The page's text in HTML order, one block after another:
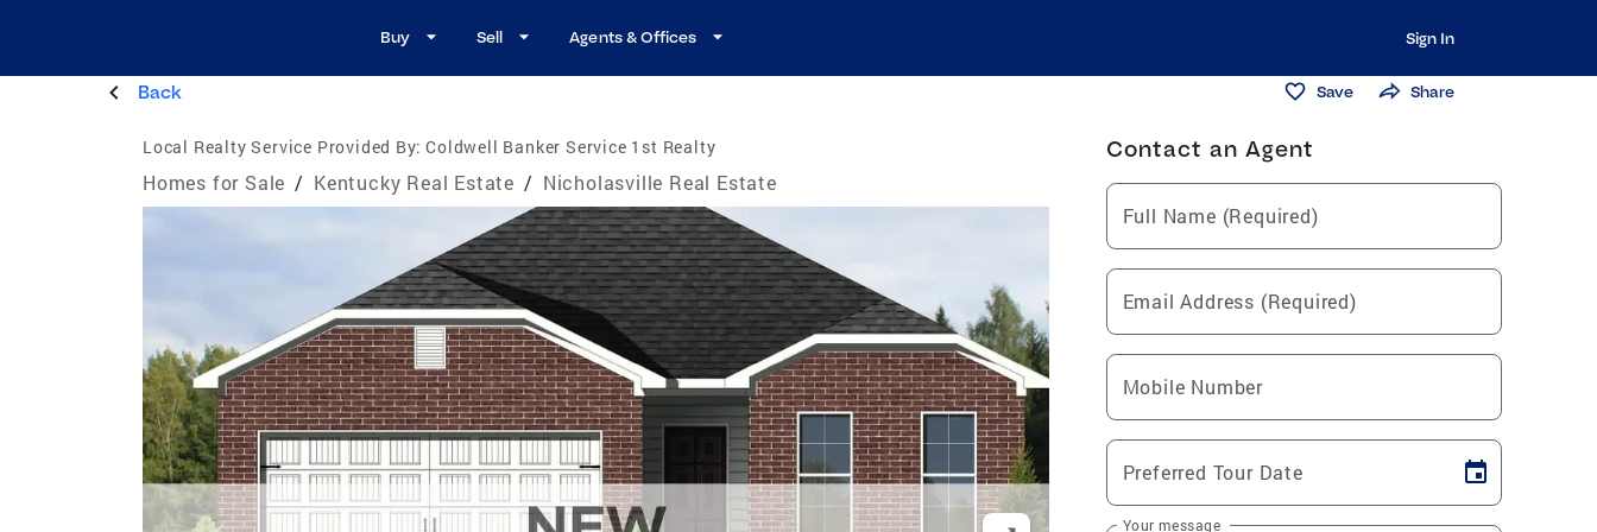
Buy Sell Agents & Offices Sign In
Back Save Share
Local Realty Service Provided By: Coldwell Banker Service 1st Realty
Homes for Sale / Kentucky Real Estate / Nicholasville Real Estate
Contact an Agent
Full Name (Required)
Email Address (Required)
Mobile Number
Preferred Tour Date
Your message